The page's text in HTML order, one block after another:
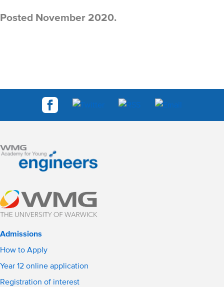
Posted November 2020.
Admissions
How to Apply
Year 12 online application
Registration of interest